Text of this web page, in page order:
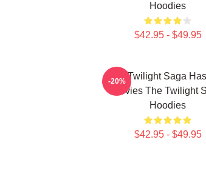
Hoodies
$42.95 - $49.95
The Twilight Saga
Movies The Twilight
Hoodies
$42.95 - $49.95
-20%